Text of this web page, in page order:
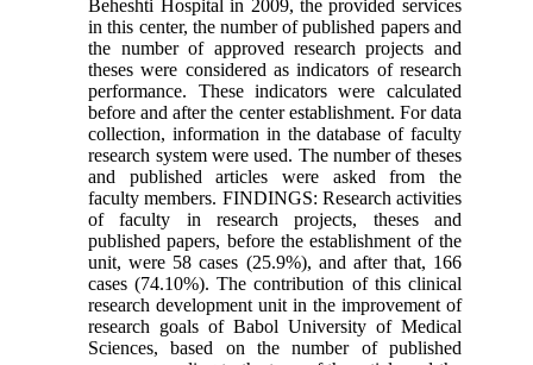
Beheshti Hospital in 2009, the provided services
in this center, the number of published papers and
the number of approved research projects and
theses were considered as indicators of research
performance. These indicators were calculated
before and after the center establishment. For data
collection, information in the database of faculty
research system were used. The number of theses
and published articles were asked from the
faculty members. FINDINGS: Research activities
of faculty in research projects, theses and
published papers, before the establishment of the
unit, were 58 cases (25.9%), and after that, 166
cases (74.10%). The contribution of this clinical
research development unit in the improvement of
research goals of Babol University of Medical
Sciences, based on the number of published